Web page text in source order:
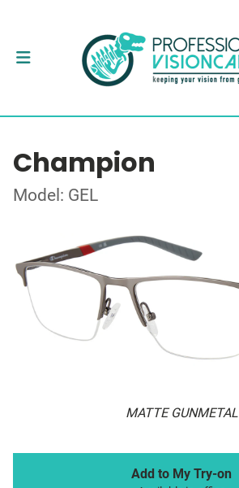
Champion
Model: GEL
MATTE GUNMETAL
Add to My Try-on